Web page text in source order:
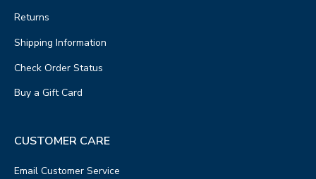
Returns
Shipping Information
Check Order Status
Buy a Gift Card
CUSTOMER CARE
Email Customer Service